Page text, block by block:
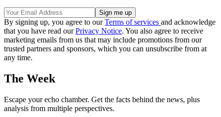
By signing up, you agree to ourTerms of services and acknowledge
that you have read ourPrivacy Notice. You also agree to receive
marketing emails from us that may include promotions from our
trusted partners and sponsors, which you can unsubscribe from at
any time.
The Week
Escape your echo chamber. Get the facts behind the news, plus
analysis from multiple perspectives.